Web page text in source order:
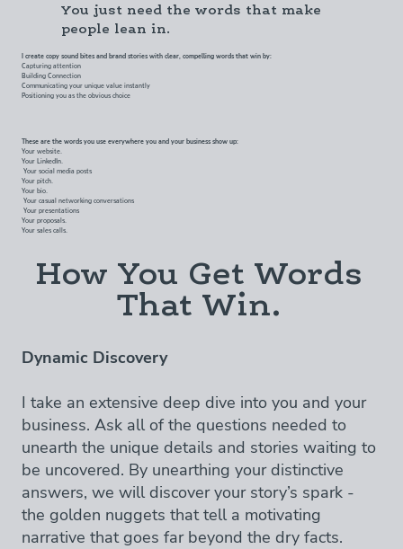
You just need the words that make
people lean in.
I create copy sound bites and brand stories with clear, compelling words that win by:
Capturing attention
Building Connection
Communicating your unique value instantly
Positioning you as the obvious choice
These are the words you use everywhere you and your business show up:
Your website.
Your LinkedIn.
Your social media posts
Your pitch.
Your bio.
Your casual networking conversations
Your presentations
Your proposals.
Your sales calls.
How You Get Words
That Win.
Dynamic Discovery
I take an extensive deep dive into you and your
business. Ask all of the questions needed to
unearth the unique details and stories waiting to
be uncovered. By unearthing your distinctive
answers, we will discover your story’s spark -
the golden nuggets that tell a motivating
narrative that goes far beyond the dry facts.